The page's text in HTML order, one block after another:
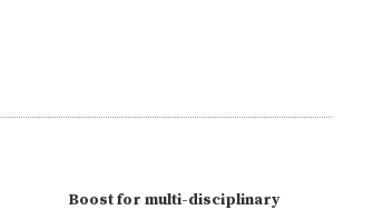
Boost for multi-disciplinary